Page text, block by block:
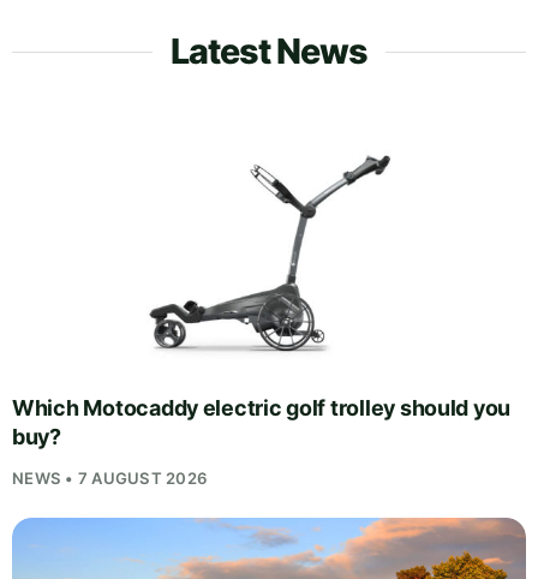
Latest News
Which Motocaddy electric golf trolley should you
buy?
NEWS • 7 AUGUST 2026